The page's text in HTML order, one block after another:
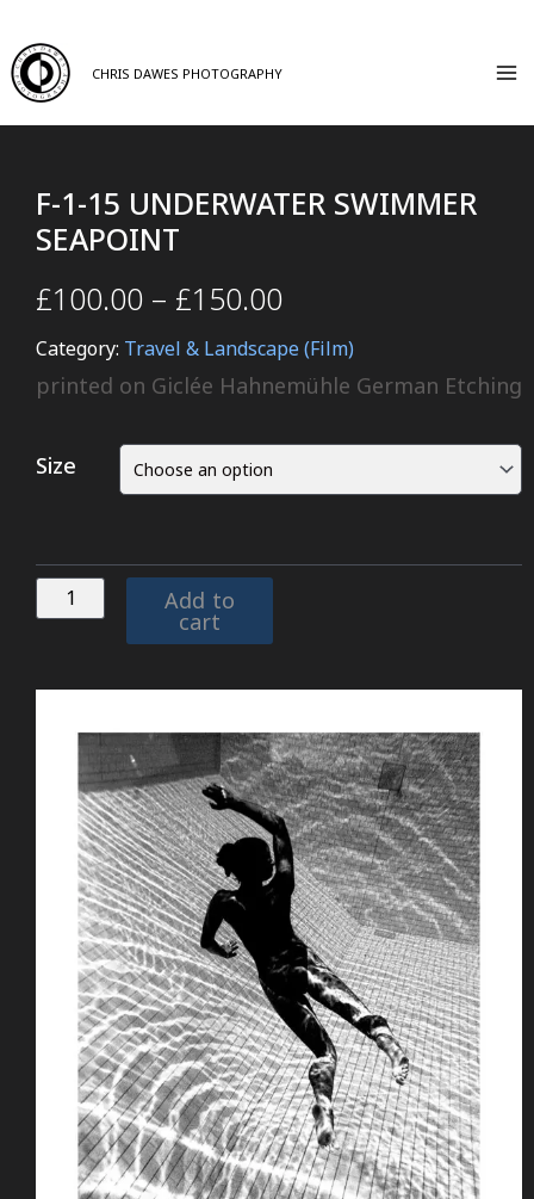
CHRIS DAWES PHOTOGRAPHY
F-1-15 UNDERWATER SWIMMER
SEAPOINT
£100.00 – £150.00
Category: Travel & Landscape (Film)
printed on Giclée Hahnemühle German Etching
Size
Add to
cart